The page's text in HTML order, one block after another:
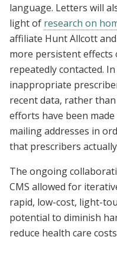
language. Letters will
light of research on
affiliate Hunt Allcott
more persistent effects
repeatedly contacted.
inappropriate
recent data, rather
efforts have been
mailing addresses in
that prescribers
The ongoing
CMS allowed for
rapid, low-cost, light-
potential to diminish
reduce health care